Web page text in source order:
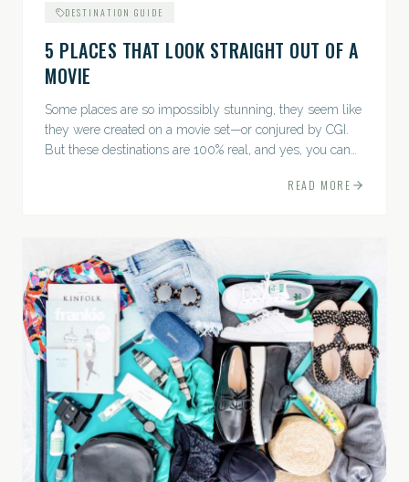
DESTINATION GUIDE
5 PLACES THAT LOOK STRAIGHT OUT OF A
MOVIE
Some places are so impossibly stunning, they seem like
they were created on a movie set—or conjured by CGI.
But these destinations are 100% real, and yes, you can
READ MORE